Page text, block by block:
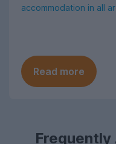
accommodation in all
Read more
Frequently